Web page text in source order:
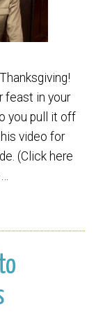
feast in your
you pull it off
video for
(Click here